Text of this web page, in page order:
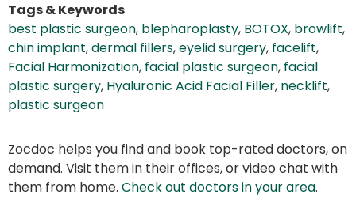
Tags & Keywords
best plastic surgeon, blepharoplasty, BOTOX, browlift,
chin implant,dermal fillers,eyelid surgery, facelift,
Facial Harmonization, facial plastic surgeon, facial
plastic surgery, Hyaluronic Acid Facial Filler, necklift,
plastic surgeon
Zocdoc helps you find and book top-rated doctors, on
demand. Visit them in their offices, or video chat with
them from home. Check out doctors in your area.